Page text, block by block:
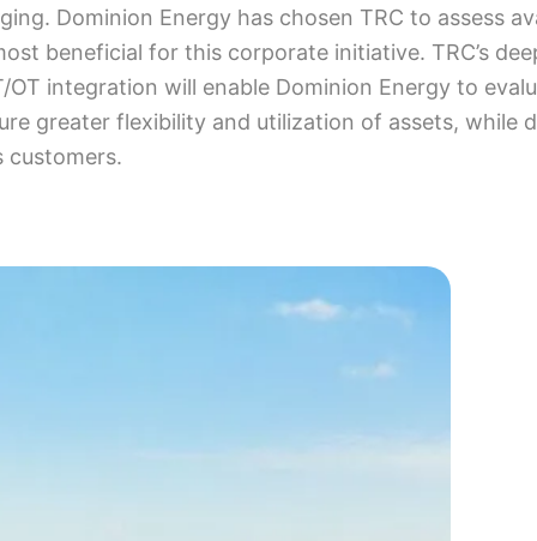
Dominion Energy has chosen TRC to assess
beneficial for this corporate initiative. TRC’s
OT integration will enable Dominion Energy to
greater flexibility and utilization of assets, while
customers.